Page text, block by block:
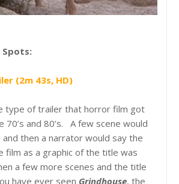
Spots:
(2m 43s, HD)
type of trailer that horror film got
70’s and 80’s. A few scene would
and then a narrator would say the
film as a graphic of the title was
a few more scenes and the title
have ever seen Grindhouse, the